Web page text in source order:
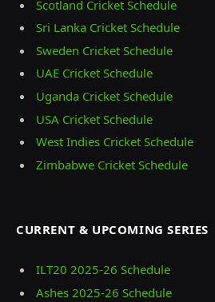
Scotland Cricket Schedule
Sri Lanka Cricket Schedule
Sweden Cricket Schedule
UAE Cricket Schedule
Uganda Cricket Schedule
USA Cricket Schedule
West Indies Cricket Schedule
Zimbabwe Cricket Schedule
CURRENT & UPCOMING SERIES
ILT20 2025‑26 Schedule
Ashes 2025‑26 Schedule